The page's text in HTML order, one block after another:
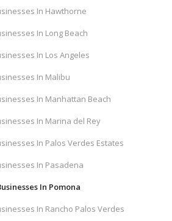
In Hawthorne
In Long Beach
In Los Angeles
In Malibu
In Manhattan Beach
In Marina del Rey
In Palos Verdes Estates
In Pasadena
In Pomona
In Rancho Palos Verdes